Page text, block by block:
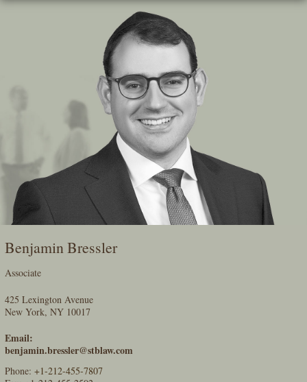
Skip
Benjamin Bressler
Associate
425 Lexington Avenue
New York, NY 10017
Email:
benjamin.bressler@stblaw.com
Phone: +1-212-455-7807